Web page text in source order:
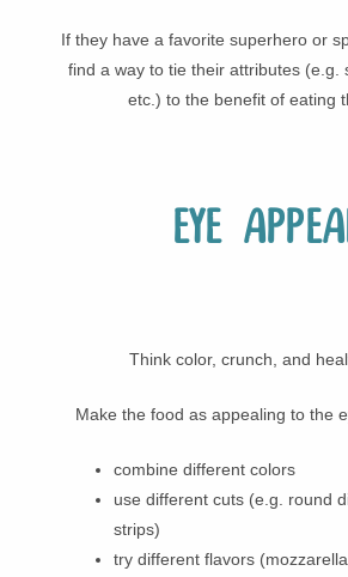
If they have a favorite superhero or
find a way to tie their attributes (e.g.
etc.) to the benefit of eating
Eye
Think color, crunch, and
Make the food as appealing to the
combine different colors
use different cuts (e.g. round
strips)
try different flavors